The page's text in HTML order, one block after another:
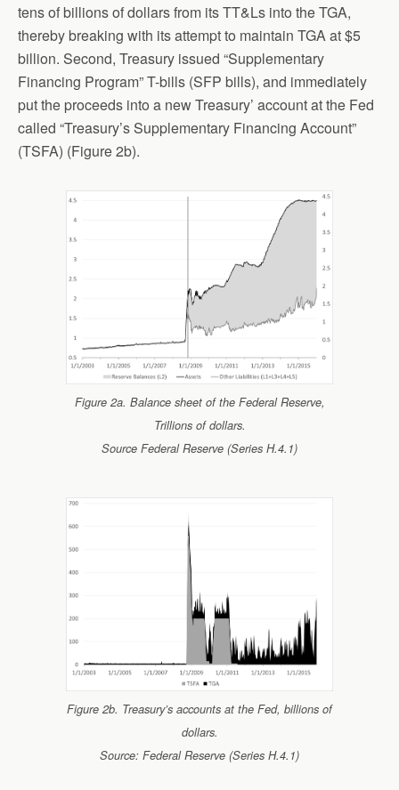
tens of billions of dollars from its TT&Ls into the TGA,
thereby breaking with its attempt to maintain TGA at $5
billion. Second, Treasury issued “Supplementary
Financing Program” T-bills (SFP bills), and immediately
put the proceeds into a new Treasury’ account at the Fed
called “Treasury’s Supplementary Financing Account”
(TSFA) (Figure 2b).
Figure 2a. Balance sheet of the Federal Reserve,
Trillions of dollars.
Source Federal Reserve (Series H.4.1)
Figure 2b. Treasury’s accounts at the Fed, billions of
dollars.
Source: Federal Reserve (Series H.4.1)